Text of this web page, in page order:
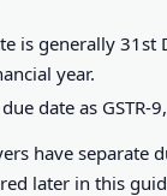
is generally
year.
due date as
have separate
later in this